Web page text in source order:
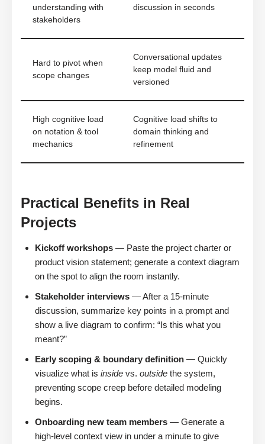
understanding with
stakeholders
discussion in seconds
Hard to pivot when
scope changes
Conversational updates
keep model fluid and
versioned
High cognitive load
on notation & tool
mechanics
Cognitive load shifts to
domain thinking and
refinement
Practical Benefits in Real
Projects
Kickoff workshops — Paste the project charter or
product vision statement; generate a context diagram
on the spot to align the room instantly.
Stakeholder interviews — After a 15-minute
discussion, summarize key points in a prompt and
show a live diagram to confirm: “Is this what you
meant?”
Early scoping & boundary definition — Quickly
visualize what is inside vs. outside the system,
preventing scope creep before detailed modeling
begins.
Onboarding new team members — Generate a
high-level context view in under a minute to give